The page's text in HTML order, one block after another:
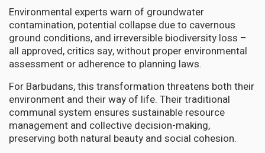
Environmental experts warn of groundwater
contamination, potential collapse due to cavernous
ground conditions, and irreversible biodiversity loss –
all approved, critics say, without proper environmental
assessment or adherence to planning laws.
For Barbudans, this transformation threatens both their
environment and their way of life. Their traditional
communal system ensures sustainable resource
management and collective decision-making,
preserving both natural beauty and social cohesion.